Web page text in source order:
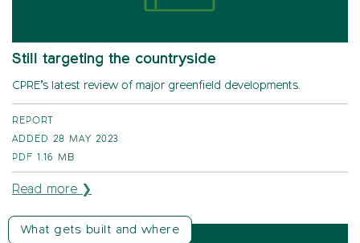
Still targeting the countryside
CPRE’s latest review of major greenfield developments.
REPORT
ADDED 28 MAY 2023
PDF 1.16 MB
Read more ❯
What gets built and where